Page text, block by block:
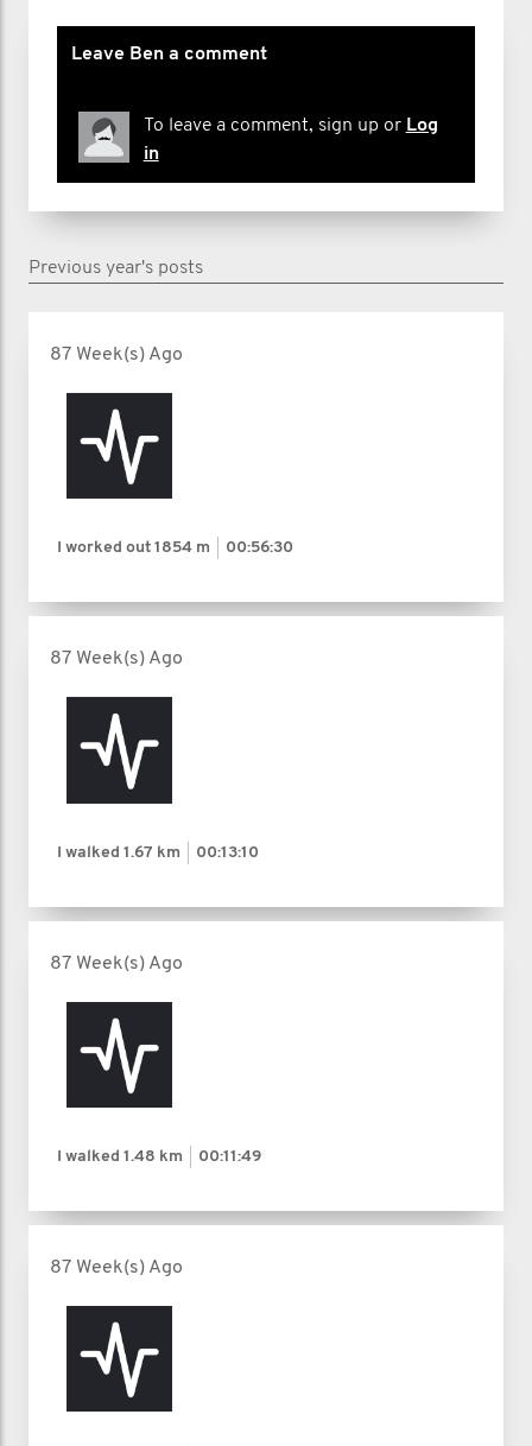
Leave Ben a comment
To leave a comment, sign up or Log
in
Previous year's posts
87 Week(s) Ago
I worked out 1854 m 00:56:30
87 Week(s) Ago
I walked 1.67 km 00:13:10
87 Week(s) Ago
I walked 1.48 km 00:11:49
87 Week(s) Ago